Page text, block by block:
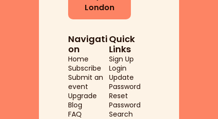
London
Navigati
on
Home
Subscribe
Submit an
event
Upgrade
Blog
FAQ
Quick
Links
Sign Up
Login
Update
Password
Reset
Password
Search